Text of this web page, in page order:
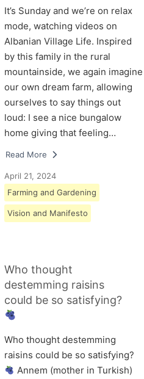
It’s Sunday and we’re on relax
mode, watching videos on
Albanian Village Life. Inspired
by this family in the rural
mountainside, we again imagine
our own dream farm, allowing
ourselves to say things out
loud: I see a nice bungalow
home giving that feeling…
Read More
April 21, 2024
Farming and Gardening
Vision and Manifesto
Who thought
destemming raisins
could be so satisfying?
Who thought destemming
raisins could be so satisfying?
Annem (mother in Turkish)